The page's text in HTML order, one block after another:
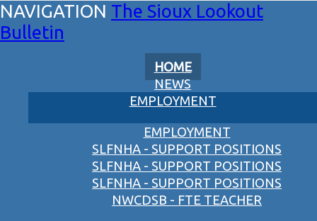
The Sioux Lookout
Bulletin
HOME
NEWS
EMPLOYMENT
EMPLOYMENT
SLFNHA - SUPPORT POSITIONS
SLFNHA - SUPPORT POSITIONS
SLFNHA - SUPPORT POSITIONS
NWCDSB - FTE TEACHER